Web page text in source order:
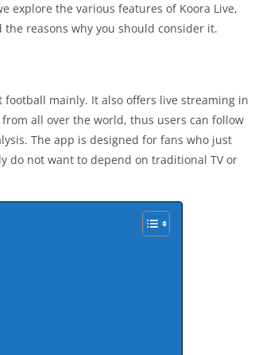
explore the various features of Koora Live,
reasons why you should consider it.
mainly. It also offers live streaming in
all over the world, thus users can follow
The app is designed for fans who just
do not want to depend on traditional TV or